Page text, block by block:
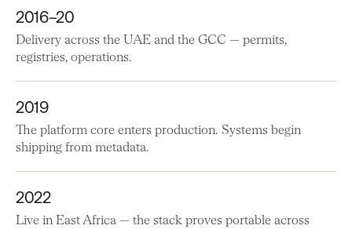
2016–20
Delivery across the UAE and the GCC — permits,
registries, operations.
2019
The platform core enters production. Systems begin
shipping from metadata.
2022
Live in East Africa — the stack proves portable across